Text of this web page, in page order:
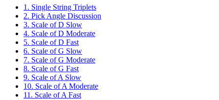
1. Single String Triplets
2. Pick Angle Discussion
3. Scale of D Slow
4. Scale of D Moderate
5. Scale of D Fast
6. Scale of G Slow
7. Scale of G Moderate
8. Scale of G Fast
9. Scale of A Slow
10. Scale of A Moderate
11. Scale of A Fast